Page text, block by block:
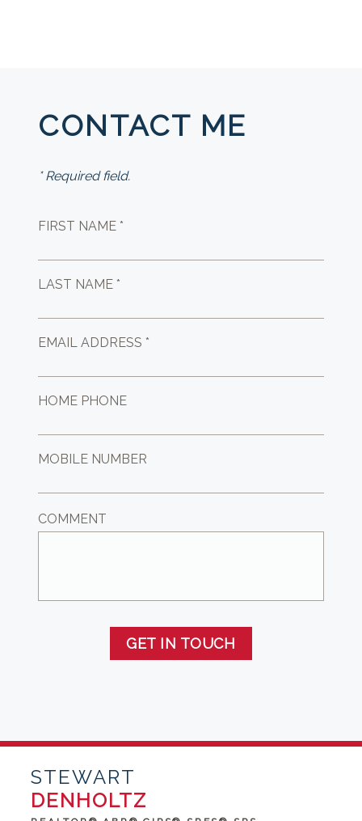
CONTACT ME
* Required field.
FIRST NAME *
LAST NAME *
EMAIL ADDRESS *
HOME PHONE
MOBILE NUMBER
COMMENT
GET IN TOUCH
STEWART
DENHOLTZ